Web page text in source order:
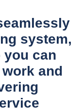
system,
you can
and